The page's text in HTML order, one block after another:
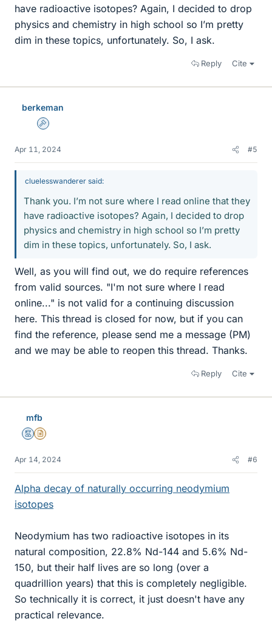
have radioactive isotopes? Again, I decided to drop
physics and chemistry in high school so I’m pretty
dim in these topics, unfortunately. So, I ask.
Reply Cite
berkeman
Admin
Apr 11, 2024 #5
cluelesswanderer said:
Thank you. I’m not sure where I read online that they
have radioactive isotopes? Again, I decided to drop
physics and chemistry in high school so I’m pretty
dim in these topics, unfortunately. So, I ask.
Well, as you will find out, we do require references
from valid sources. "I'm not sure where I read
online..." is not valid for a continuing discussion
here. This thread is closed for now, but if you can
find the reference, please send me a message (PM)
and we may be able to reopen this thread. Thanks.
Reply Cite
mfb
MentorInsights Author
Apr 14, 2024 #6
Alpha decay of naturally occurring neodymium
isotopes
Neodymium has two radioactive isotopes in its
natural composition, 22.8% Nd-144 and 5.6% Nd-
150, but their half lives are so long (over a
quadrillion years) that this is completely negligible.
So technically it is correct, it just doesn't have any
practical relevance.